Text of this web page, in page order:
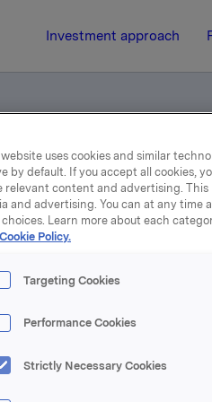
Investment approach
Dale
12 May 2006, 10:06
Svar til
er nå oversendt av
uses cookies and similar
by default. If you accept all cookies,
relevant content and advertising.
and advertising. You can at any
Learn more about each
Policy.
Targeting Cookies
Performance Cookies
Strictly Necessary Cookies